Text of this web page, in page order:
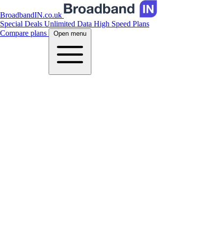
BroadbandIN.co.uk
Special Deals Unlimited Data High Speed Plans
Compare plans
Open menu